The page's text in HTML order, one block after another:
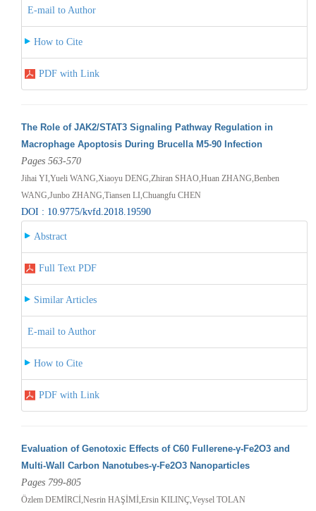
E-mail to Author
How to Cite
PDF with Link
The Role of JAK2/STAT3 Signaling Pathway Regulation in
Macrophage Apoptosis During Brucella M5-90 Infection
Pages 563-570
Jihai YI,Yueli WANG,Xiaoyu DENG,Zhiran SHAO,Huan ZHANG,Benben
WANG,Junbo ZHANG,Tiansen LI,Chuangfu CHEN
DOI : 10.9775/kvfd.2018.19590
Abstract
Full Text PDF
Similar Articles
E-mail to Author
How to Cite
PDF with Link
Evaluation of Genotoxic Effects of C60 Fullerene-γ-Fe2O3 and
Multi-Wall Carbon Nanotubes-γ-Fe2O3 Nanoparticles
Pages 799-805
Özlem DEMİRCİ,Nesrin HAŞİMİ,Ersin KILINÇ,Veysel TOLAN